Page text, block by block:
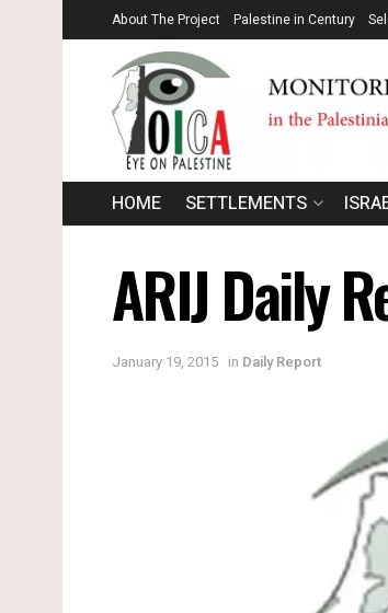
About The Project Palestine in Century
HOME SETTLEMENTS
ARIJ Daily
January 19, 2015 in Daily Report